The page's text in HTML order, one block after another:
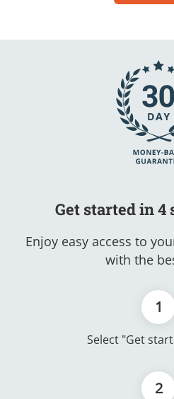
Get started in 4
Enjoy easy access to
with the
1
Select "Get
2